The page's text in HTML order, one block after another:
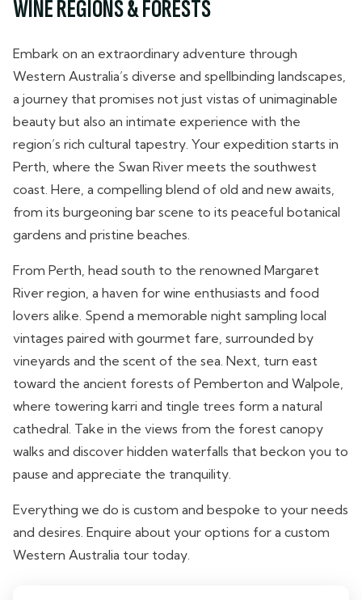
WINE REGIONS & FORESTS
Embark on an extraordinary adventure through
Western Australia’s diverse and spellbinding landscapes,
a journey that promises not just vistas of unimaginable
beauty but also an intimate experience with the
region’s rich cultural tapestry. Your expedition starts in
Perth, where the Swan River meets the southwest
coast. Here, a compelling blend of old and new awaits,
from its burgeoning bar scene to its peaceful botanical
gardens and pristine beaches.
From Perth, head south to the renowned Margaret
River region, a haven for wine enthusiasts and food
lovers alike. Spend a memorable night sampling local
vintages paired with gourmet fare, surrounded by
vineyards and the scent of the sea. Next, turn east
toward the ancient forests of Pemberton and Walpole,
where towering karri and tingle trees form a natural
cathedral. Take in the views from the forest canopy
walks and discover hidden waterfalls that beckon you to
pause and appreciate the tranquility.
Everything we do is custom and bespoke to your needs
and desires. Enquire about your options for a custom
Western Australia tour today.